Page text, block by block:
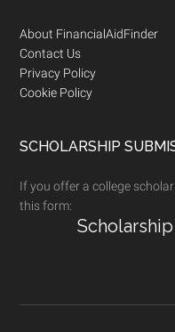
Footer
About FinancialAidFinder
Contact Us
Privacy Policy
Cookie Policy
SCHOLARSHIP
If you offer a college
this form: